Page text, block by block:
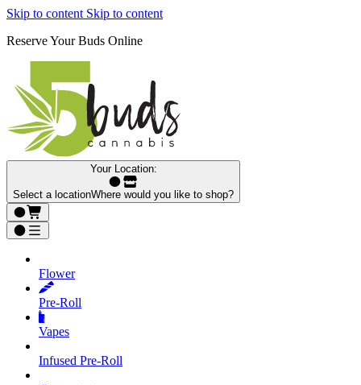
Skip to content Skip to content
Reserve Your Buds Online
Your Location:
Select a locationWhere would you like to shop?
Flower
Pre‑Roll
Vapes
Infused Pre‑Roll